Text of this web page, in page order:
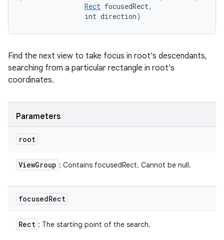
Rect focusedRect,
                int direction)
Find the next view to take focus in root's descendants,
searching from a particular rectangle in root's
coordinates.
Parameters
root
ViewGroup : Contains focusedRect. Cannot be null.
focusedRect
Rect : The starting point of the search.